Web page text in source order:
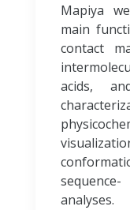
Mapiya
main
contact
acids,
analyses.